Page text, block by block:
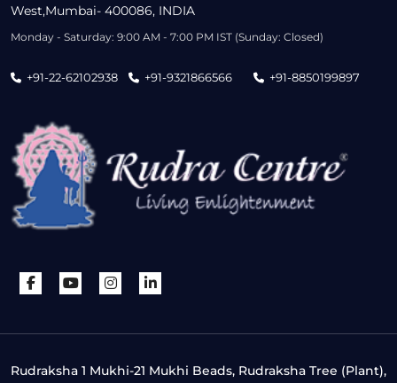
West,Mumbai- 400086, INDIA
Monday - Saturday: 9:00 AM - 7:00 PM IST (Sunday: Closed)
+91-22-62102938 +91-9321866566 +91-8850199897
Rudraksha 1 Mukhi-21 Mukhi Beads, Rudraksha Tree (Plant),